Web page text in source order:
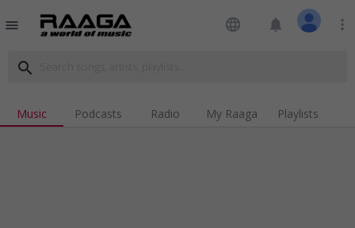
menu language notifications more_vert
search
Music Podcasts Radio My Raaga Playlists